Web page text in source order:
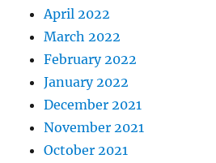
April 2022
March 2022
February 2022
January 2022
December 2021
November 2021
October 2021